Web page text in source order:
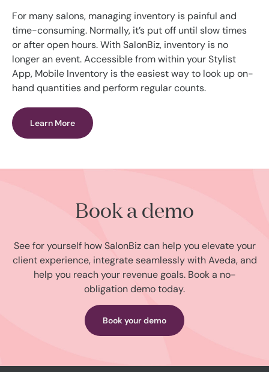
For many salons, managing inventory is painful and
time-consuming. Normally, it’s put off until slow times
or after open hours. With SalonBiz, inventory is no
longer an event. Accessible from within your Stylist
App, Mobile Inventory is the easiest way to look up on-
hand quantities and perform regular counts.
Learn More
Book a demo
See for yourself how SalonBiz can help you elevate your
client experience, integrate seamlessly with Aveda, and
help you reach your revenue goals. Book a no-
obligation demo today.
Book your demo